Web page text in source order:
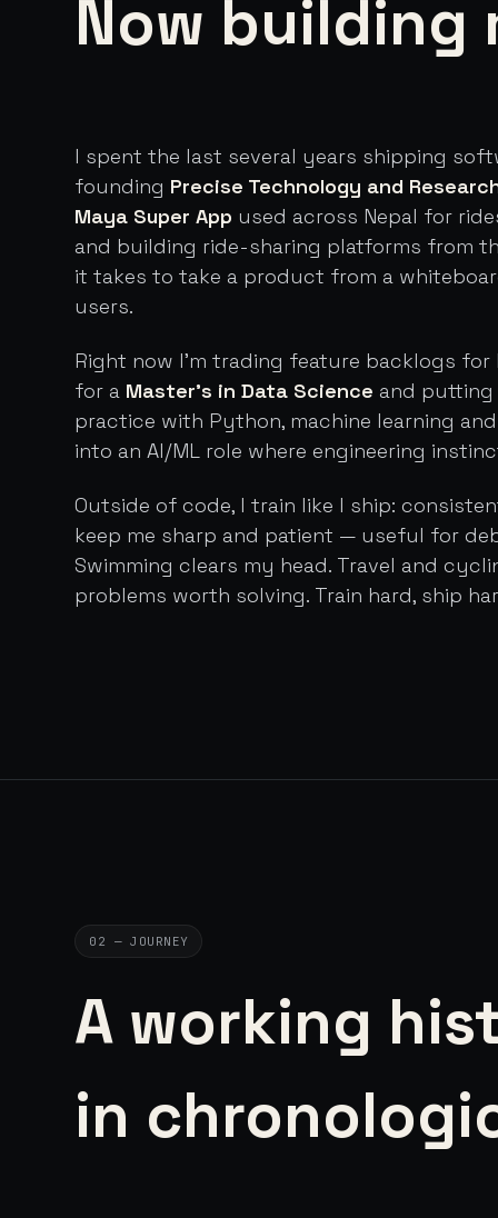
Now building
I spent the last several years shipping
founding Precise Technology and
Maya Super App used across Nepal for
and building ride-sharing platforms from
it takes to take a product from a
users.
Right now I'm trading feature backlogs
for a Master's in Data Science and
practice with Python, machine learning
into an AI/ML role where engineering
Outside of code, I train like I ship:
keep me sharp and patient — useful for
Swimming clears my head. Travel and
problems worth solving. Train hard, ship
02 — JOURNEY
A working
in